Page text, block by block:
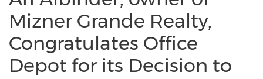
Mizner Grande Realty,
Congratulates Office
Depot for its Decision to